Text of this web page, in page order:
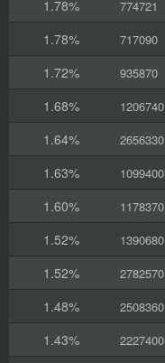
1.78%
774721
1.78%
717090
1.72%
935870
1.68%
1206740
1.64%
2656330
1.63%
1099400
1.60%
1178370
1.52%
1390680
1.52%
2782570
1.48%
2508360
1.43%
2227400